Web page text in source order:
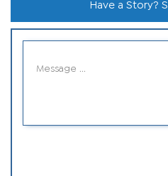
Have a Story?